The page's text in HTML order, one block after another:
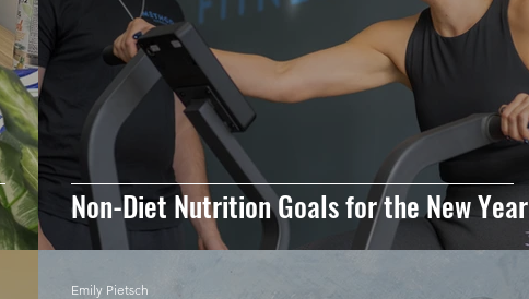
Non-Diet Nutrition Goals for the New Year
Emily Pietsch